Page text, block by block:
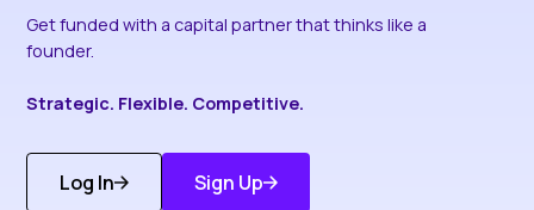
Get funded with a capital partner that thinks like a
founder.
Strategic. Flexible. Competitive.
Log In
Sign Up